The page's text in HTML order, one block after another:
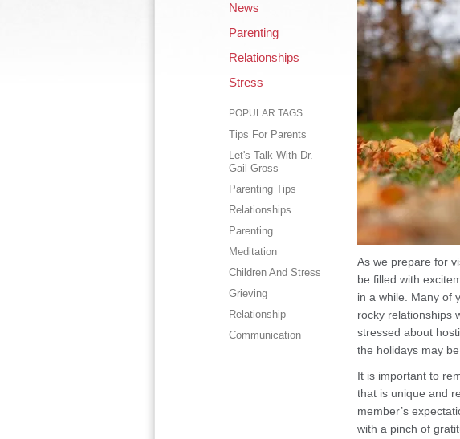
News
Parenting
Relationships
Stress
POPULAR TAGS
Tips For Parents
Let's Talk With Dr.
Gail Gross
Parenting Tips
Relationships
Parenting
Meditation
Children And Stress
Grieving
Relationship
Communication
As we prepare for
be filled with
in a while. Many of
rocky relationships
stressed about
the holidays may
It is important to
that is unique and
member’s
with a pinch of